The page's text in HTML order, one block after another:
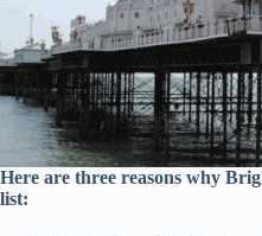
Here are three reasons why
list: